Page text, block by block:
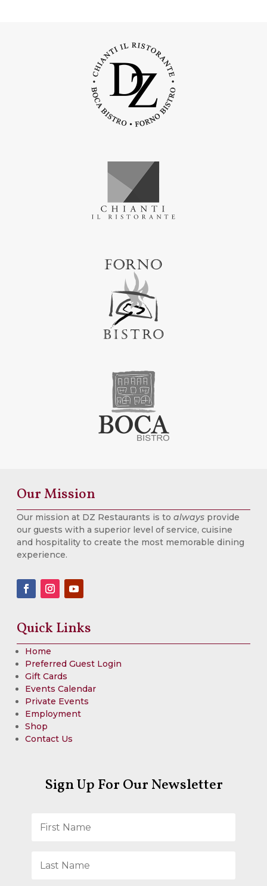
Our Mission
Our mission at DZ Restaurants is to always provide
our guests with a superior level of service, cuisine
and hospitality to create the most memorable dining
experience.
Quick Links
Home
Preferred Guest Login
Gift Cards
Events Calendar
Private Events
Employment
Shop
Contact Us
Sign Up For Our Newsletter